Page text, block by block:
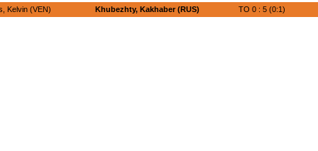
Kelvin (VEN) Khubezhty, Kakhaber (RUS) TO 0 : 5 (0:1)